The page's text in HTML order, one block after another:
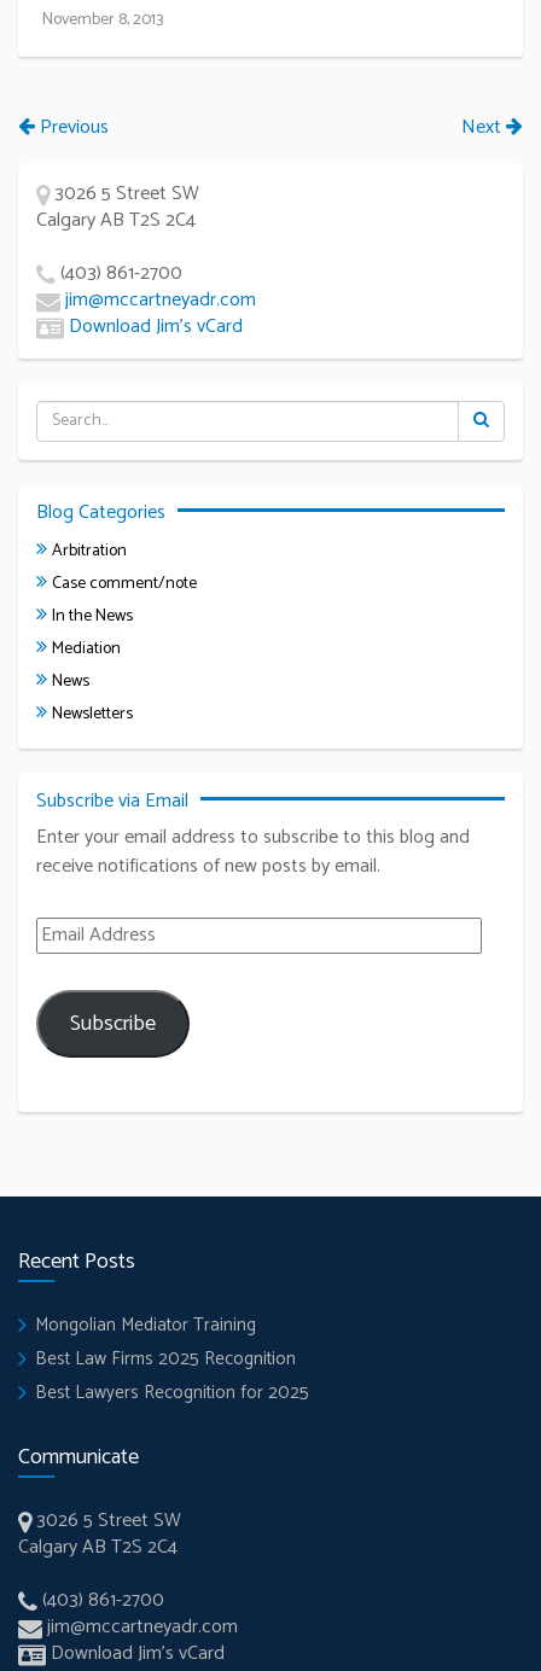
November 8, 2013
Previous Next
3026 5 Street SW
Calgary AB T2S 2C4
(403) 861-2700
jim@mccartneyadr.com
Download Jim’s vCard
Blog Categories
Arbitration
Case comment/note
In the News
Mediation
News
Newsletters
Subscribe via Email
Enter your email address to subscribe to this blog and
receive notifications of new posts by email.
Email Address
Subscribe
Recent Posts
Mongolian Mediator Training
Best Law Firms 2025 Recognition
Best Lawyers Recognition for 2025
Communicate
3026 5 Street SW
Calgary AB T2S 2C4
(403) 861-2700
jim@mccartneyadr.com
Download Jim’s vCard